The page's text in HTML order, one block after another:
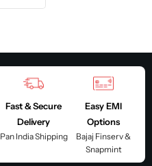
Fast & Secure
Delivery
Pan India Shipping
Easy EMI
Options
Bajaj Finserv &
Snapmint